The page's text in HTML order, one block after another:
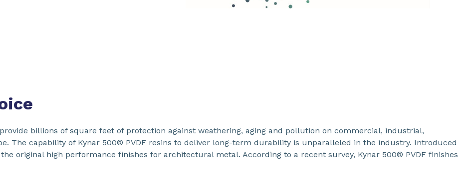
billions of square feet of protection against weathering, aging and pollution on commercial, industrial,
The capability of Kynar 500® PVDF resins to deliver long-term durability is unparalleled in the industry. Introduced
original high performance finishes for architectural metal. According to a recent survey, Kynar 500® PVDF finishes